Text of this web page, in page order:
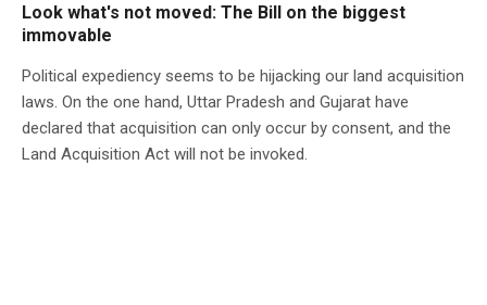
Look what's not moved: The Bill on the biggest
immovable
Political expediency seems to be hijacking our land acquisition
laws. On the one hand, Uttar Pradesh and Gujarat have
declared that acquisition can only occur by consent, and the
Land Acquisition Act will not be invoked.